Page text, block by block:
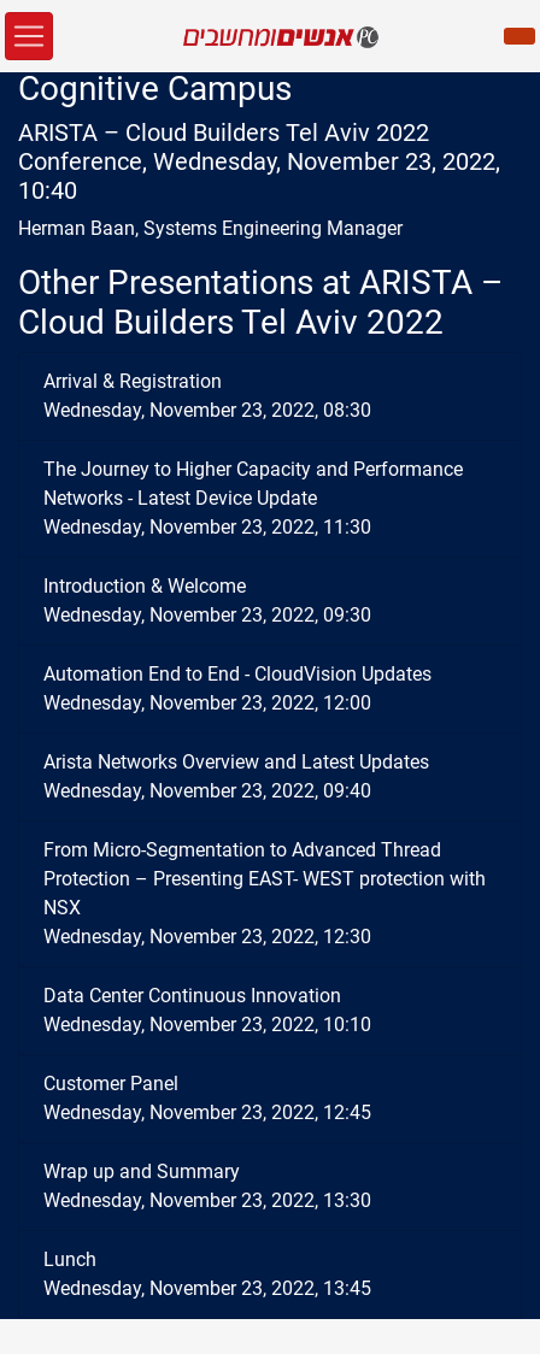
Cognitive Campus
ARISTA – Cloud Builders Tel Aviv 2022
Conference, Wednesday, November 23, 2022,
10:40
Herman Baan, Systems Engineering Manager
Other Presentations at ARISTA –
Cloud Builders Tel Aviv 2022
Arrival & Registration
Wednesday, November 23, 2022, 08:30
The Journey to Higher Capacity and Performance
Networks - Latest Device Update
Wednesday, November 23, 2022, 11:30
Introduction & Welcome
Wednesday, November 23, 2022, 09:30
Automation End to End - CloudVision Updates
Wednesday, November 23, 2022, 12:00
Arista Networks Overview and Latest Updates
Wednesday, November 23, 2022, 09:40
From Micro-Segmentation to Advanced Thread
Protection – Presenting EAST- WEST protection with
NSX
Wednesday, November 23, 2022, 12:30
Data Center Continuous Innovation
Wednesday, November 23, 2022, 10:10
Customer Panel
Wednesday, November 23, 2022, 12:45
Wrap up and Summary
Wednesday, November 23, 2022, 13:30
Lunch
Wednesday, November 23, 2022, 13:45